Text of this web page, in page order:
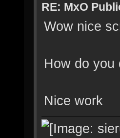
RE: MxO
Wow nice
How do you
Nice work